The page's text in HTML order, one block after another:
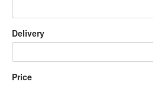
Delivery
Price